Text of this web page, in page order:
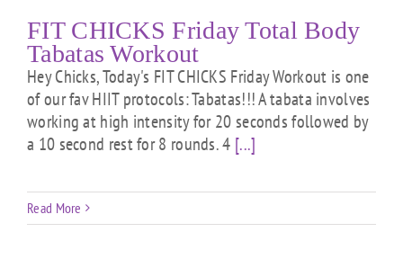
FIT CHICKS Friday Total Body
Tabatas Workout
Hey Chicks, Today's FIT CHICKS Friday Workout is one
of our fav HIIT protocols: Tabatas!!! A tabata involves
working at high intensity for 20 seconds followed by
a 10 second rest for 8 rounds. 4 [...]
Read More